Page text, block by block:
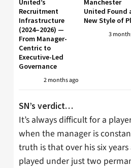
United’s
Recruitment
Infrastructure
(2024–2026) —
From Manager-
Centric to
Executive-Led
Governance
2 months ago
Manchester
United Found
New Style of
3
SN’s verdict…
It’s always difficult for a
when the manager is
truth is that over his six
played under just two